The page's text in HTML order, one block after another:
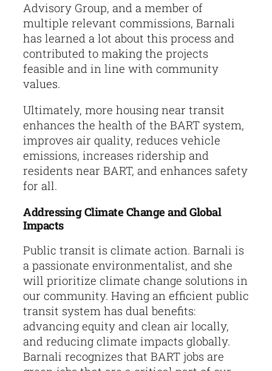
Advisory Group, and a member of
multiple relevant commissions, Barnali
has learned a lot about this process and
contributed to making the projects
feasible and in line with community
values.
Ultimately, more housing near transit
enhances the health of the BART system,
improves air quality, reduces vehicle
emissions, increases ridership and
residents near BART, and enhances safety
for all.
Addressing Climate Change and Global
Impacts
Public transit is climate action. Barnali is
a passionate environmentalist, and she
will prioritize climate change solutions in
our community. Having an efficient public
transit system has dual benefits:
advancing equity and clean air locally,
and reducing climate impacts globally.
Barnali recognizes that BART jobs are